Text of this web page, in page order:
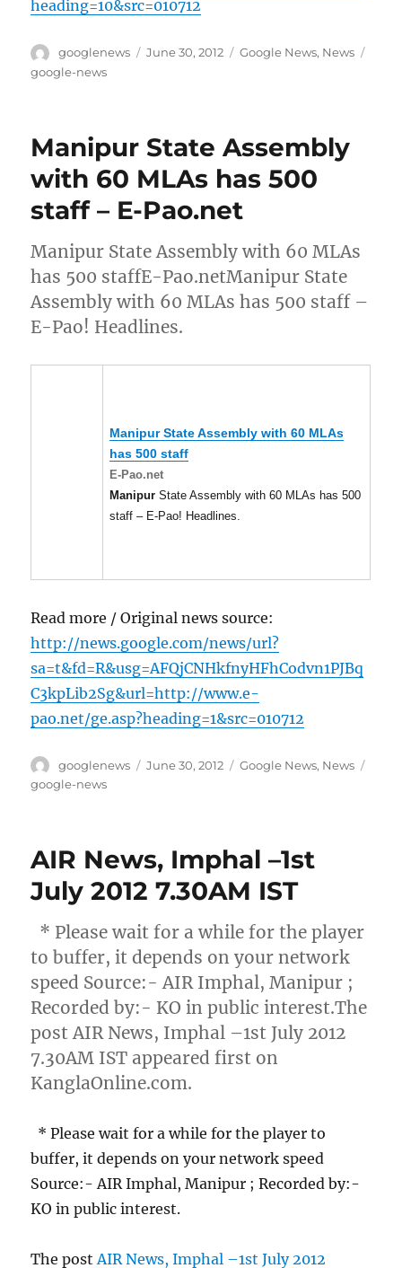
heading=10&src=010712
Author
googlenews
Posted
June 30, 2012 Categories
Google News, News
google-news
Manipur State Assembly
with 60 MLAs has 500
staff – E-Pao.net
Manipur State Assembly with 60 MLAs
has 500 staffE-Pao.netManipur State
Assembly with 60 MLAs has 500 staff –
E-Pao! Headlines.
ManipurState Assembly with 60 MLAs
has 500 staff
E-Pao.net
Manipur State Assembly with 60 MLAs has 500
staff – E-Pao! Headlines.
Read more / Original news source:
http://news.google.com/news/url?
sa=t&fd=R&usg=AFQjCNHkfnyHFhCodvn1PJBq
C3kpLib2Sg&url=http://www.e-
pao.net/ge.asp?heading=1&src=010712
Author
googlenews
Posted
June 30, 2012 Categories
Google News, News
google-news
AIR News, Imphal –1st
July 2012 7.30AM IST
* Please wait for a while for the player
to buffer, it depends on your network
speed Source:- AIR Imphal, Manipur ;
Recorded by:- KO in public interest.The
post AIR News, Imphal –1st July 2012
7.30AM IST appeared first on
KanglaOnline.com.
* Please wait for a while for the player to
buffer, it depends on your network speed
Source:- AIR Imphal, Manipur ; Recorded by:-
KO in public interest.
The post AIR News, Imphal –1st July 2012